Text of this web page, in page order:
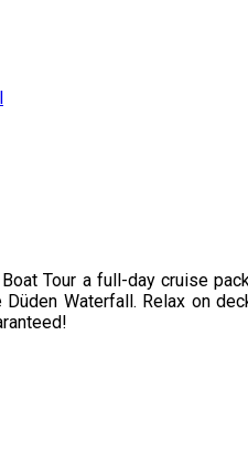
Tour a full-day cruise
Waterfall. Relax on